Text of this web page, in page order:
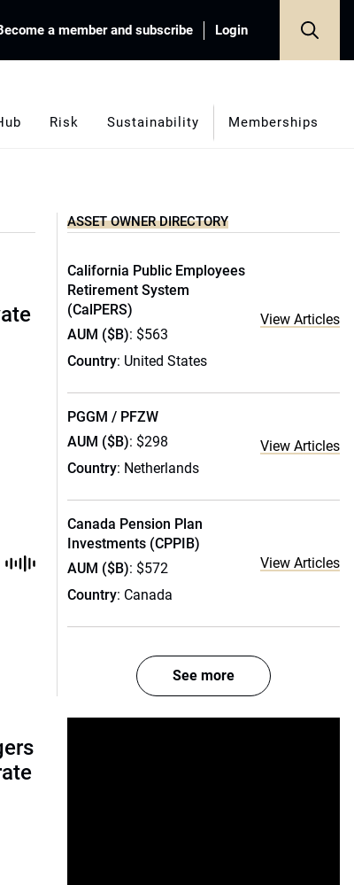
a member and subscribe Login
Risk Sustainability Memberships
ASSET OWNER DIRECTORY
California Public Employees
Retirement System
(CalPERS)
AUM ($B): $563
Country: United States
View Articles
PGGM / PFZW
AUM ($B): $298
Country: Netherlands
View Articles
Canada Pension Plan
Investments (CPPIB)
AUM ($B): $572
Country: Canada
View Articles
See more